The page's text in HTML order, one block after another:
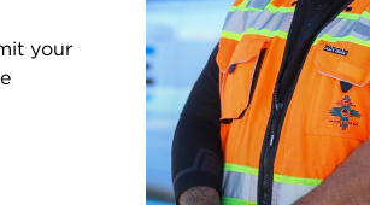
your